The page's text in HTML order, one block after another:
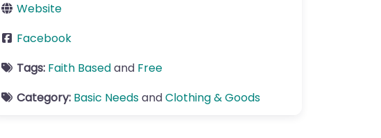
Website
Facebook
Tags: Faith Basedand Free
Category: Basic NeedsandClothing & Goods